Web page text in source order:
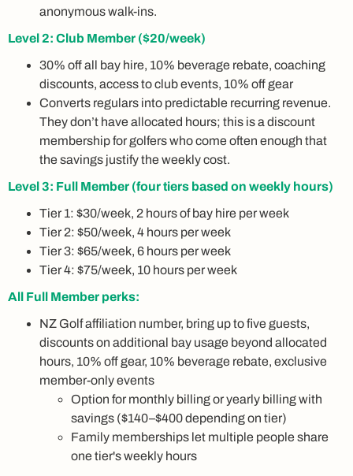
anonymous walk-ins.
Level 2: Club Member ($20/week)
30% off all bay hire, 10% beverage rebate, coaching
discounts, access to club events, 10% off gear
Converts regulars into predictable recurring revenue.
They don’t have allocated hours; this is a discount
membership for golfers who come often enough that
the savings justify the weekly cost.
Level 3: Full Member (four tiers based on weekly hours)
Tier 1: $30/week, 2 hours of bay hire per week
Tier 2: $50/week, 4 hours per week
Tier 3: $65/week, 6 hours per week
Tier 4: $75/week, 10 hours per week
All Full Member perks:
NZ Golf affiliation number, bring up to five guests,
discounts on additional bay usage beyond allocated
hours, 10% off gear, 10% beverage rebate, exclusive
member-only events
Option for monthly billing or yearly billing with
savings ($140–$400 depending on tier)
Family memberships let multiple people share
one tier's weekly hours